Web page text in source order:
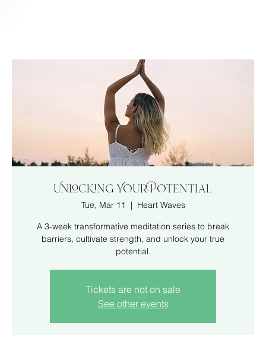
Unlocking Your Potential
Tue, Mar 11
  |
Heart Waves
A 3-week transformative meditation series to break
barriers, cultivate strength, and unlock your true
potential.
Tickets are not on sale
See other events